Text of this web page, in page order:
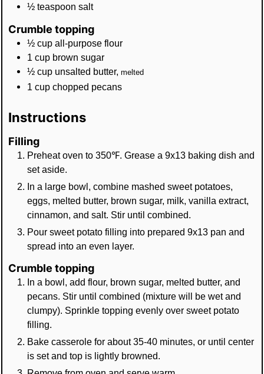
½ teaspoon salt
Crumble topping
½ cup all-purpose flour
1 cup brown sugar
½ cup unsalted butter,melted
1 cup chopped pecans
Instructions
Filling
Preheat oven to 350℉. Grease a 9x13 baking dish and
set aside.
In a large bowl, combine mashed sweet potatoes,
eggs, melted butter, brown sugar, milk, vanilla extract,
cinnamon, and salt. Stir until combined.
Pour sweet potato filling into prepared 9x13 pan and
spread into an even layer.
Crumble topping
In a bowl, add flour, brown sugar, melted butter, and
pecans. Stir until combined (mixture will be wet and
clumpy). Sprinkle topping evenly over sweet potato
filling.
Bake casserole for about 35-40 minutes, or until center
is set and top is lightly browned.